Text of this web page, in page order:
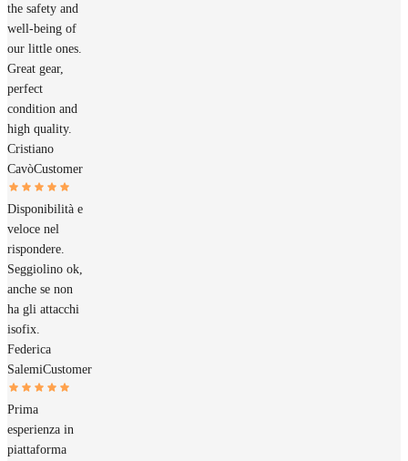
the safety and
well-being of
our little ones.
Great gear,
perfect
condition and
high quality.
Cristiano
CavòCustomer
Disponibilità e
veloce nel
rispondere.
Seggiolino ok,
anche se non
ha gli attacchi
isofix.
Federica
SalemiCustomer
Prima
esperienza in
piattaforma